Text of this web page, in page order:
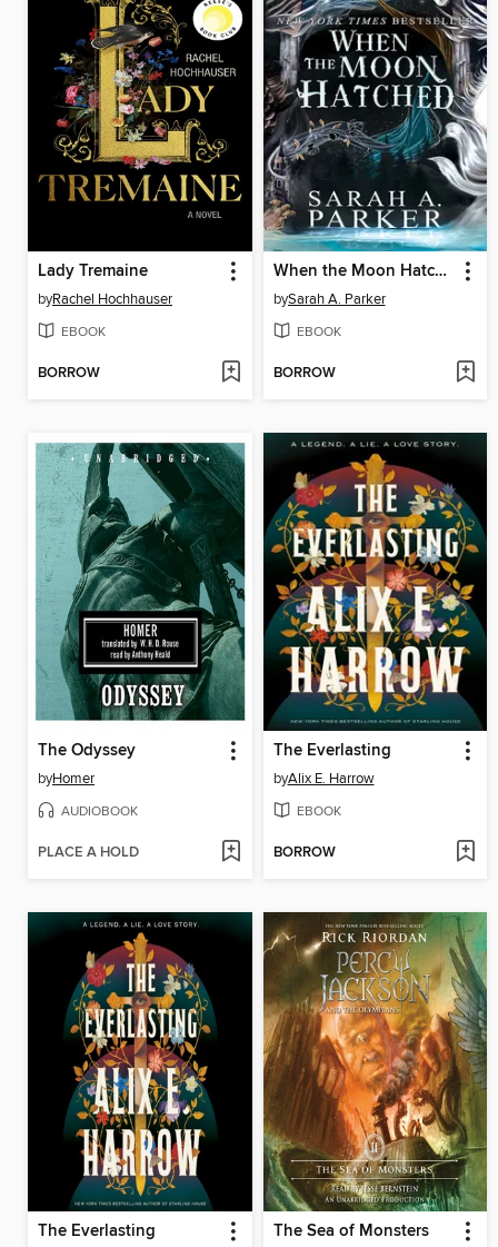
Lady Tremaine
byRachel Hochhauser
EBOOK
BORROW
When the Moon Hatched
bySarah A. Parker
EBOOK
BORROW
The Odyssey
byHomer
AUDIOBOOK
PLACE A HOLD
The Everlasting
byAlix E. Harrow
EBOOK
BORROW
The Everlasting The Sea of Monsters